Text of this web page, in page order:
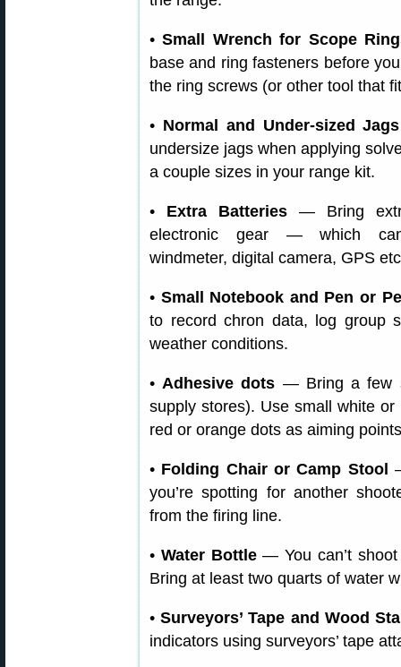
•Small Wrench for Scope
base and ring fasteners before
the ring screws (or other tool that
• Normal and Under-sized Jags
undersize jags when applying
a couple sizes in your range kit.
• Extra Batteries — Bring
electronic gear — which can
windmeter, digital camera, GPS
• Small Notebook and Pen or
to record chron data, log group
weather conditions.
•Adhesive dots — Bring a few
supply stores). Use small white
red or orange dots as aiming
• Folding Chair or Camp Stool
you’re spotting for another
from the firing line.
• Water Bottle— You can’t shoot
Bring at least two quarts of water
•Surveyors’ Tape and Wood
indicators using surveyors’ tape